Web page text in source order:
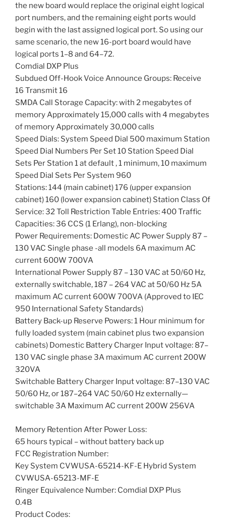
the new board would replace the original eight logical
port numbers, and the remaining eight ports would
begin with the last assigned logical port. So using our
same scenario, the new 16-port board would have
logical ports 1–8 and 64–72.
Comdial DXP Plus
Subdued Off-Hook Voice Announce Groups: Receive
16 Transmit 16
SMDA Call Storage Capacity: with 2 megabytes of
memory Approximately 15,000 calls with 4 megabytes
of memory Approximately 30,000 calls
Speed Dials: System Speed Dial 500 maximum Station
Speed Dial Numbers Per Set 10 Station Speed Dial
Sets Per Station 1 at default , 1 minimum, 10 maximum
Speed Dial Sets Per System 960
Stations: 144 (main cabinet) 176 (upper expansion
cabinet) 160 (lower expansion cabinet) Station Class Of
Service: 32 Toll Restriction Table Entries: 400 Traffic
Capacities: 36 CCS (1 Erlang), non-blocking
Power Requirements: Domestic AC Power Supply 87 –
130 VAC Single phase -all models 6A maximum AC
current 600W 700VA
International Power Supply 87 – 130 VAC at 50/60 Hz,
externally switchable, 187 – 264 VAC at 50/60 Hz 5A
maximum AC current 600W 700VA (Approved to IEC
950 International Safety Standards)
Battery Back-up Reserve Powers: 1 Hour minimum for
fully loaded system (main cabinet plus two expansion
cabinets) Domestic Battery Charger Input voltage: 87–
130 VAC single phase 3A maximum AC current 200W
320VA
Switchable Battery Charger Input voltage: 87–130 VAC
50/60 Hz, or 187–264 VAC 50/60 Hz externally—
switchable 3A Maximum AC current 200W 256VA
Memory Retention After Power Loss:
65 hours typical – without battery back up
FCC Registration Number:
Key System CVWUSA-65214-KF-E Hybrid System
CVWUSA-65213-MF-E
Ringer Equivalence Number: Comdial DXP Plus
0.4B
Product Codes: